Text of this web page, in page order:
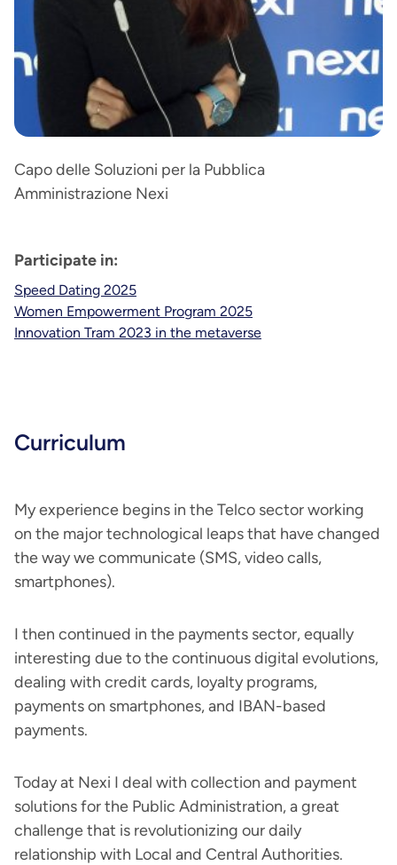
Capo delle Soluzioni per la Pubblica
Amministrazione Nexi
Participate in:
Speed Dating 2025
Women Empowerment Program 2025
Innovation Tram 2023 in the metaverse
Curriculum
My experience begins in the Telco sector working
on the major technological leaps that have changed
the way we communicate (SMS, video calls,
smartphones).
I then continued in the payments sector, equally
interesting due to the continuous digital evolutions,
dealing with credit cards, loyalty programs,
payments on smartphones, and IBAN-based
payments.
Today at Nexi I deal with collection and payment
solutions for the Public Administration, a great
challenge that is revolutionizing our daily
relationship with Local and Central Authorities.